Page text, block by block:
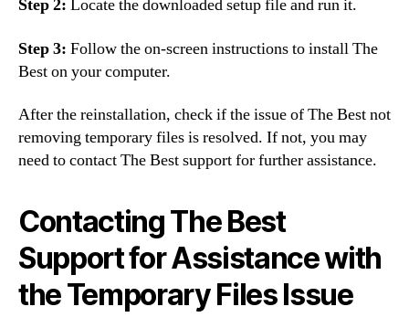
Step 2: Locate the downloaded setup file and run it.
Step 3: Follow the on-screen instructions to install The
Best on your computer.
After the reinstallation, check if the issue of The Best not
removing temporary files is resolved. If not, you may
need to contact The Best support for further assistance.
Contacting The Best
Support for Assistance with
the Temporary Files Issue